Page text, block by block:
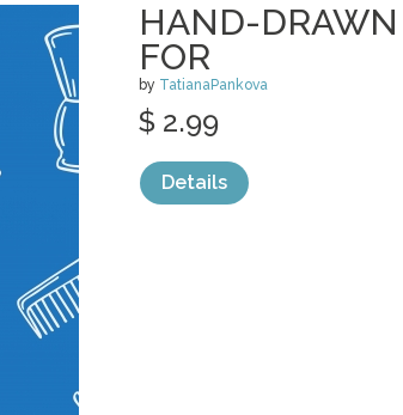
HAND-
FOR
by TatianaPankova
$ 2.99
Details